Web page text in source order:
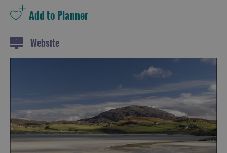
Gaelic
Culture
History
Landscapes
Website